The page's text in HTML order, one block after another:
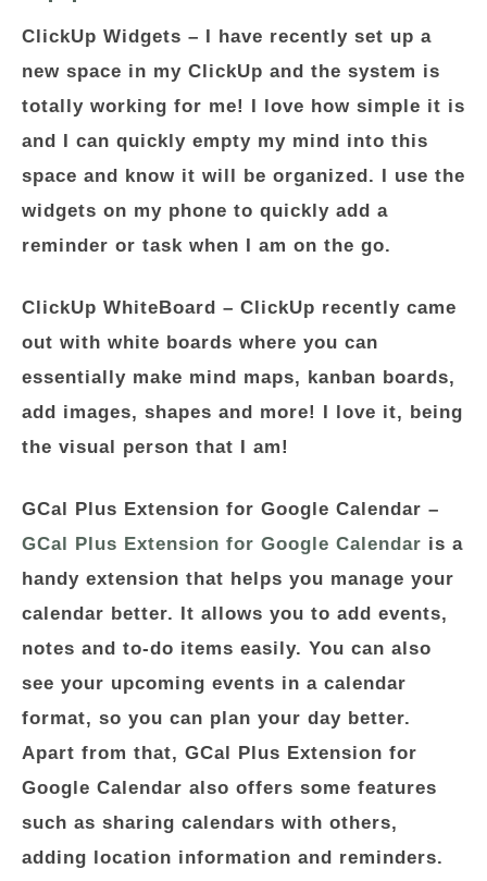
ClickUp Widgets – I have recently set up a
new space in my ClickUp and the system is
totally working for me! I love how simple it is
and I can quickly empty my mind into this
space and know it will be organized. I use the
widgets on my phone to quickly add a
reminder or task when I am on the go.
ClickUp WhiteBoard – ClickUp recently came
out with white boards where you can
essentially make mind maps, kanban boards,
add images, shapes and more! I love it, being
the visual person that I am!
GCal Plus Extension for Google Calendar –
GCal Plus Extension for Google Calendar is a
handy extension that helps you manage your
calendar better. It allows you to add events,
notes and to-do items easily. You can also
see your upcoming events in a calendar
format, so you can plan your day better.
Apart from that, GCal Plus Extension for
Google Calendar also offers some features
such as sharing calendars with others,
adding location information and reminders.